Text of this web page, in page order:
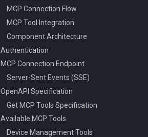
MCP Connection Flow
MCP Tool Integration
Component Architecture
Authentication
MCP Connection Endpoint
Server-Sent Events (SSE)
OpenAPI Specification
Get MCP Tools Specification
Available MCP Tools
Device Management Tools